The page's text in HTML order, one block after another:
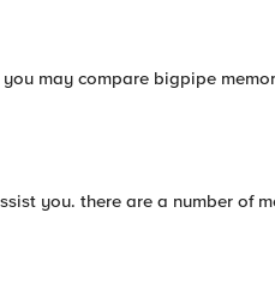
may compare bigpipe
you. there are a number of